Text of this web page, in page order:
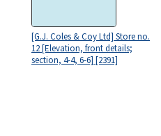
[G.J. Coles & Coy Ltd] Store no.
12 [Elevation, front details;
section, 4-4, 6-6] [2391]